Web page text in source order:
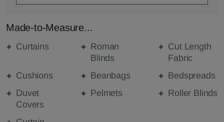
Made-to-Measure...
Curtains
Roman
Blinds
Cut Length
Fabric
Cushions
Beanbags
Bedspreads
Duvet
Covers
Pelmets Roller Blinds